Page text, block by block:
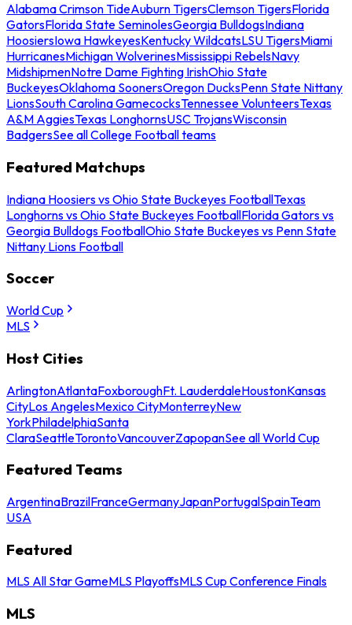
Alabama Crimson TideAuburn TigersClemson TigersFlorida
GatorsFlorida State SeminolesGeorgia BulldogsIndiana
HoosiersIowa HawkeyesKentucky WildcatsLSU TigersMiami
HurricanesMichigan WolverinesMississippi RebelsNavy
MidshipmenNotre Dame Fighting IrishOhio State
BuckeyesOklahoma SoonersOregon DucksPenn State Nittany
LionsSouth Carolina GamecocksTennessee VolunteersTexas
A&M AggiesTexas LonghornsUSC TrojansWisconsin
BadgersSee all College Football teams
Featured Matchups
Indiana Hoosiers vs Ohio State Buckeyes FootballTexas
Longhorns vs Ohio State Buckeyes FootballFlorida Gators vs
Georgia Bulldogs FootballOhio State Buckeyes vs Penn State
Nittany Lions Football
Soccer
World Cup
MLS
Host Cities
ArlingtonAtlantaFoxboroughFt. LauderdaleHoustonKansas
CityLos AngelesMexico CityMonterreyNew
YorkPhiladelphiaSanta
ClaraSeattleTorontoVancouverZapopanSee all World Cup
Featured Teams
ArgentinaBrazilFranceGermanyJapanPortugalSpainTeam
USA
Featured
MLS All Star GameMLS PlayoffsMLS Cup Conference Finals
MLS